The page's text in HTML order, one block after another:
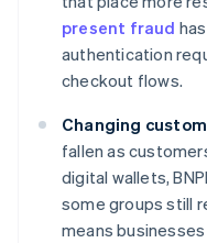
present fraud
authentication
checkout flows.
Changing
fallen as
digital wallets,
some groups still
means